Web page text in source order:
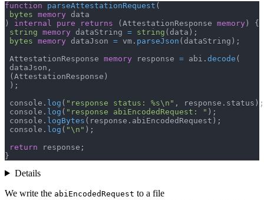
function parseAttestationRequest (
bytes memory data
)
internal pure returns ( AttestationResponse memory )
{
string memory dataString = string ( data ) ;
bytes memory dataJson = vm . parseJson ( dataString ) ;
AttestationResponse memory response = abi . decode (
dataJson ,
( AttestationResponse )
) ;
console . log ( "response status: %s\n" , response . status ) ;
console . log ( "response abiEncodedRequest: " ) ;
console . logBytes ( response . abiEncodedRequest ) ;
console . log ( "\n" ) ;
return response ;
}
Details
We write the abiEncodedRequest to a file